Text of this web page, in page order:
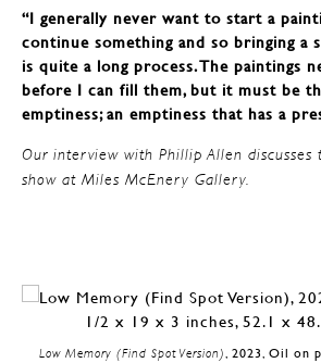
“I generally never want to start a
continue something and so bringing a
is quite a long process. The paintings
before I can fill them, but it must be
emptiness; an emptiness that has a
Our interview with Phillip Allen discusses
show at Miles McEnery Gallery.
Low Memory (Find Spot Version), 2023, Oil on